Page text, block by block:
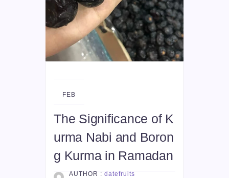
26
FEB
The Significance of K
urma Nabi and Boron
g Kurma in Ramadan
AUTHOR : datefruits